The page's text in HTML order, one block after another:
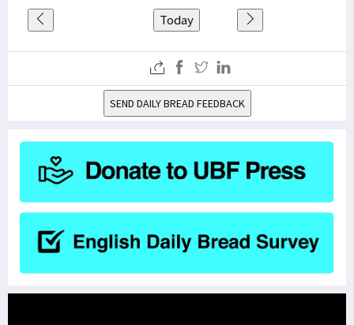
Today
SEND DAILY BREAD FEEDBACK